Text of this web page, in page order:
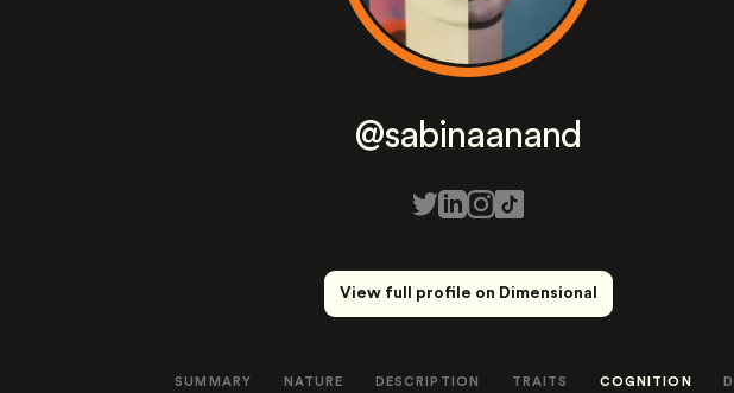
@sabinaanand
View full profile on Dimensional
SUMMARY NATURE DESCRIPTION TRAITS COGNITION